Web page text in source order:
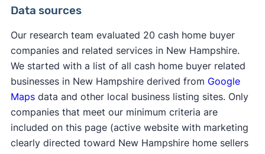
Data sources
Our research team evaluated 20 cash home buyer
companies and related services in New Hampshire.
We started with a list of all cash home buyer related
businesses in New Hampshire derived from Google
Mapsdata and other local business listing sites. Only
companies that meet our minimum criteria are
included on this page (active website with marketing
clearly directed toward New Hampshire home sellers